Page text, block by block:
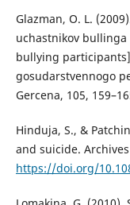
Glazman, O. L.
uchastnikov
bullying
gosudarstvennogo
Gercena, 105,
Hinduja, S., &
and suicide.
https://doi.org/